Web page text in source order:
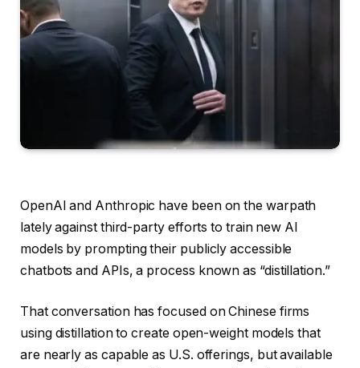
OpenAI and Anthropic have been on the warpath
lately against third-party efforts to train new AI
models by prompting their publicly accessible
chatbots and APIs, a process known as “distillation.”
That conversation has focused on Chinese firms
using distillation to create open-weight models that
are nearly as capable as U.S. offerings, but available